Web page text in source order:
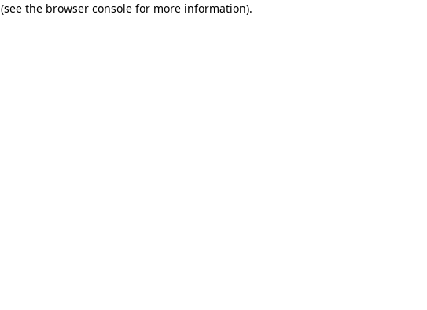
(see the browser console for more information).